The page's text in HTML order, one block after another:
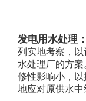
发电用水处理：
列实地考察，
水处理厂的方
修性影响小，
地应对原供水中